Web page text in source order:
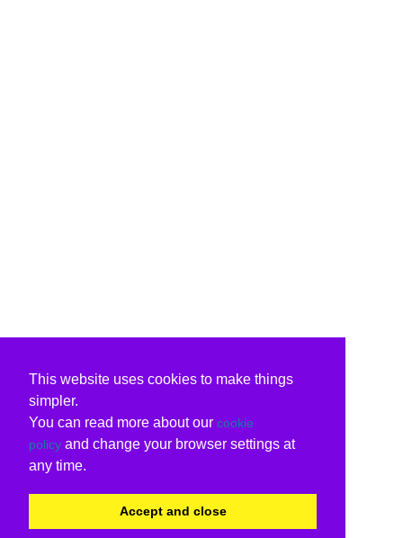
This website uses cookies to make things
simpler.
You can read more about our cookie
policy and change your browser settings at
any time.
Accept and close